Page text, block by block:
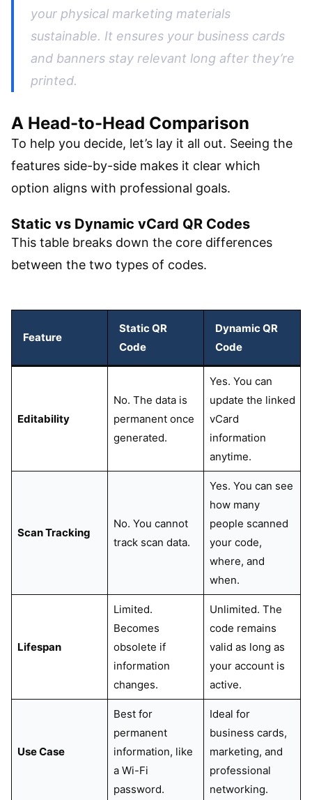
your physical marketing materials
sustainable. It ensures your business cards
and banners stay relevant long after they’re
printed.
A Head-to-Head Comparison
To help you decide, let’s lay it all out. Seeing the
features side-by-side makes it clear which
option aligns with professional goals.
Static vs Dynamic vCard QR Codes
This table breaks down the core differences
between the two types of codes.
Feature
Static QR
Code
Dynamic QR
Code
Editability
No. The data is
permanent once
generated.
Yes. You can
update the linked
vCard
information
anytime.
Scan Tracking
No. You cannot
track scan data.
Yes. You can see
how many
people scanned
your code,
where, and
when.
Lifespan
Limited.
Becomes
obsolete if
information
changes.
Unlimited. The
code remains
valid as long as
your account is
active.
Use Case
Best for
permanent
information, like
a Wi-Fi
password.
Ideal for
business cards,
marketing, and
professional
networking.